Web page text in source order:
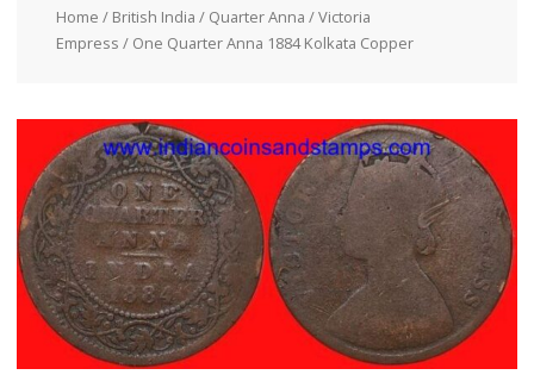
Home / British India / Quarter Anna /Victoria
Empress / One Quarter Anna 1884 Kolkata Copper